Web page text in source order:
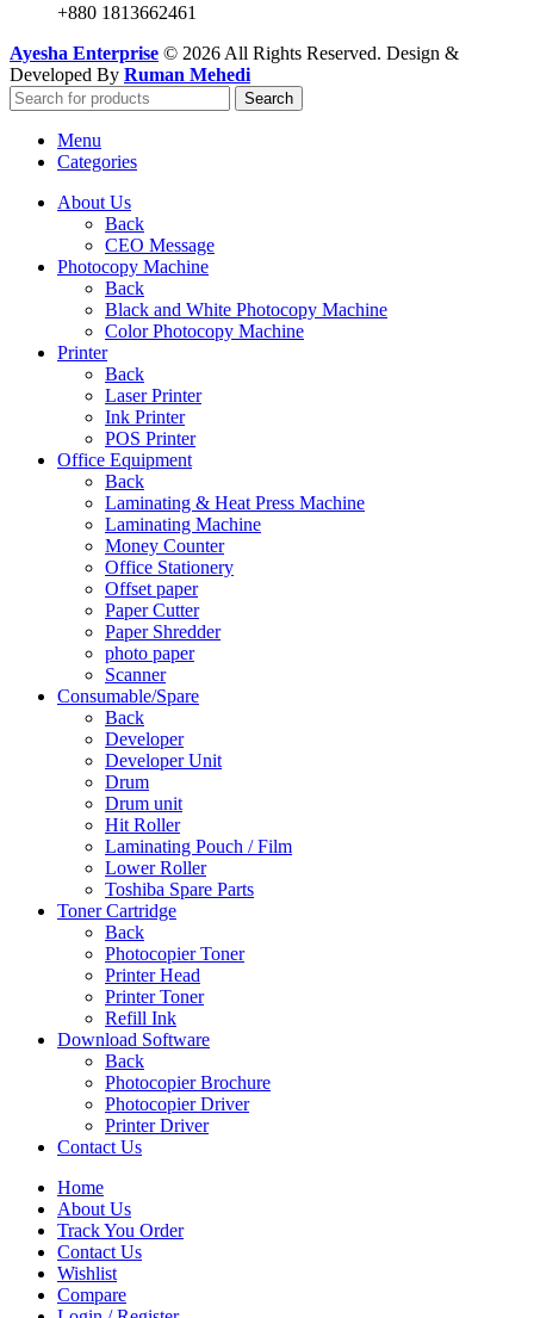
+880 1813662461
Ayesha Enterprise © 2026 All Rights Reserved. Design &
Developed By Ruman Mehedi
Search
Menu
Categories
About Us
Back
CEO Message
Photocopy Machine
Back
Black and White Photocopy Machine
Color Photocopy Machine
Printer
Back
Laser Printer
Ink Printer
POS Printer
Office Equipment
Back
Laminating & Heat Press Machine
Laminating Machine
Money Counter
Office Stationery
Offset paper
Paper Cutter
Paper Shredder
photo paper
Scanner
Consumable/Spare
Back
Developer
Developer Unit
Drum
Drum unit
Hit Roller
Laminating Pouch / Film
Lower Roller
Toshiba Spare Parts
Toner Cartridge
Back
Photocopier Toner
Printer Head
Printer Toner
Refill Ink
Download Software
Back
Photocopier Brochure
Photocopier Driver
Printer Driver
Contact Us
Home
About Us
Track You Order
Contact Us
Wishlist
Compare